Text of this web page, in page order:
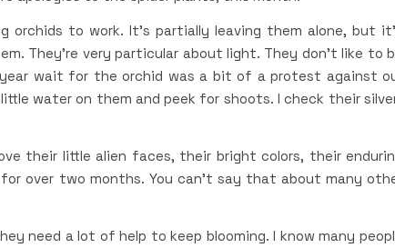
to work. It’s partially leaving them alone, but
They’re very particular about light. They don’t like to
wait for the orchid was a bit of a protest against
water on them and peek for shoots. I check their
their little alien faces, their bright colors, their
for over two months. You can’t say that about many
need a lot of help to keep blooming. I know many